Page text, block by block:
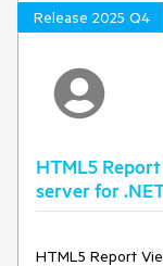
Release 2025 Q4
HTML5
server for
HTML5 Report